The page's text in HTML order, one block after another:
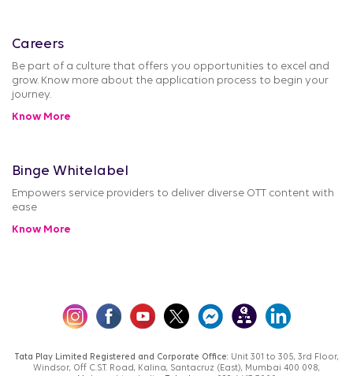
Careers
Be part of a culture that offers you opportunities to excel and
grow. Know more about the application process to begin your
journey.
Know More
Binge Whitelabel
Empowers service providers to deliver diverse OTT content with
ease
Know More
Tata Play Limited Registered and Corporate Office: Unit 301 to 305, 3rd Floor,
Windsor, Off C.S.T. Road, Kalina, Santacruz (East), Mumbai 400 098,